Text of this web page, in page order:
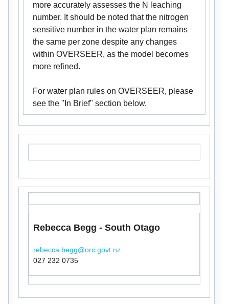
more accurately assesses the N leaching
number. It should be noted that the nitrogen
sensitive number in the water plan remains
the same per zone despite any changes
within OVERSEER, as the model becomes
more refined.
For water plan rules on OVERSEER, please
see the "In Brief" section below.
Rebecca Begg - South Otago
rebecca.begg@orc.govt.nz
027 232 0735